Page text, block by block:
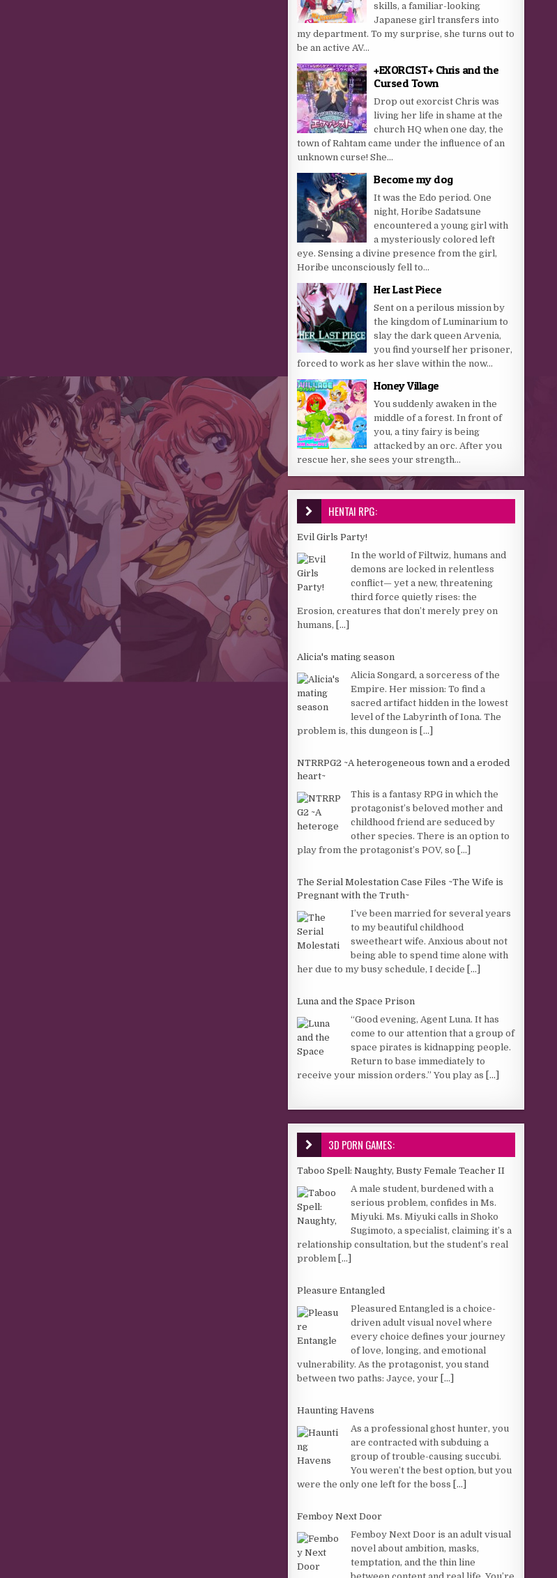
skills, a familiar-looking
Japanese girl transfers into
my department. To my surprise, she turns out to
be an active AV...
+EXORCIST+ Chris and the
Cursed Town
Drop out exorcist Chris was
living her life in shame at the
church HQ when one day, the
town of Rahtam came under the influence of an
unknown curse! She...
Become my dog
It was the Edo period. One
night, Horibe Sadatsune
encountered a young girl with
a mysteriously colored left
eye. Sensing a divine presence from the girl,
Horibe unconsciously fell to...
Her Last Piece
Sent on a perilous mission by
the kingdom of Luminarium to
slay the dark queen Arvenia,
you find yourself her prisoner,
forced to work as her slave within the now...
Honey Village
You suddenly awaken in the
middle of a forest. In front of
you, a tiny fairy is being
attacked by an orc. After you
rescue her, she sees your strength...
HENTAI RPG:
Evil Girls Party!
In the world of Filtwiz, humans and
demons are locked in relentless
conflict— yet a new, threatening
third force quietly rises: the
Erosion, creatures that don’t merely prey on
humans, [...]
Alicia's mating season
Alicia Songard, a sorceress of the
Empire. Her mission: To find a
sacred artifact hidden in the lowest
level of the Labyrinth of Iona. The
problem is, this dungeon is [...]
NTRRPG2 ~A heterogeneous town and a eroded
heart~
This is a fantasy RPG in which the
protagonist’s beloved mother and
childhood friend are seduced by
other species. There is an option to
play from the protagonist’s POV, so [...]
The Serial Molestation Case Files ~The Wife is
Pregnant with the Truth~
I’ve been married for several years
to my beautiful childhood
sweetheart wife. Anxious about not
being able to spend time alone with
her due to my busy schedule, I decide [...]
Luna and the Space Prison
“Good evening, Agent Luna. It has
come to our attention that a group of
space pirates is kidnapping people.
Return to base immediately to
receive your mission orders.” You play as [...]
3D PORN GAMES:
Taboo Spell: Naughty, Busty Female Teacher II
A male student, burdened with a
serious problem, confides in Ms.
Miyuki. Ms. Miyuki calls in Shoko
Sugimoto, a specialist, claiming it’s a
relationship consultation, but the student’s real
problem [...]
Pleasure Entangled
Pleasured Entangled is a choice-
driven adult visual novel where
every choice defines your journey
of love, longing, and emotional
vulnerability. As the protagonist, you stand
between two paths: Jayce, your [...]
Haunting Havens
As a professional ghost hunter, you
are contracted with subduing a
group of trouble-causing succubi.
You weren’t the best option, but you
were the only one left for the boss [...]
Femboy Next Door
Femboy Next Door is an adult visual
novel about ambition, masks,
temptation, and the thin line
between content and real life. You’re